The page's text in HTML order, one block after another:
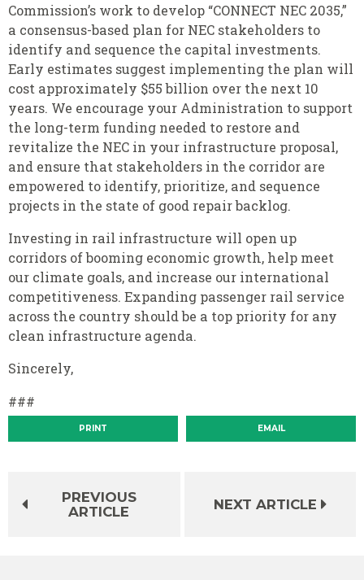
Commission’s work to develop “CONNECT NEC 2035,”
a consensus-based plan for NEC stakeholders to
identify and sequence the capital investments.
Early estimates suggest implementing the plan will
cost approximately $55 billion over the next 10
years. We encourage your Administration to support
the long-term funding needed to restore and
revitalize the NEC in your infrastructure proposal,
and ensure that stakeholders in the corridor are
empowered to identify, prioritize, and sequence
projects in the state of good repair backlog.
Investing in rail infrastructure will open up
corridors of booming economic growth, help meet
our climate goals, and increase our international
competitiveness. Expanding passenger rail service
across the country should be a top priority for any
clean infrastructure agenda.
Sincerely,
###
PRINT EMAIL
PREVIOUS
ARTICLE
NEXT ARTICLE